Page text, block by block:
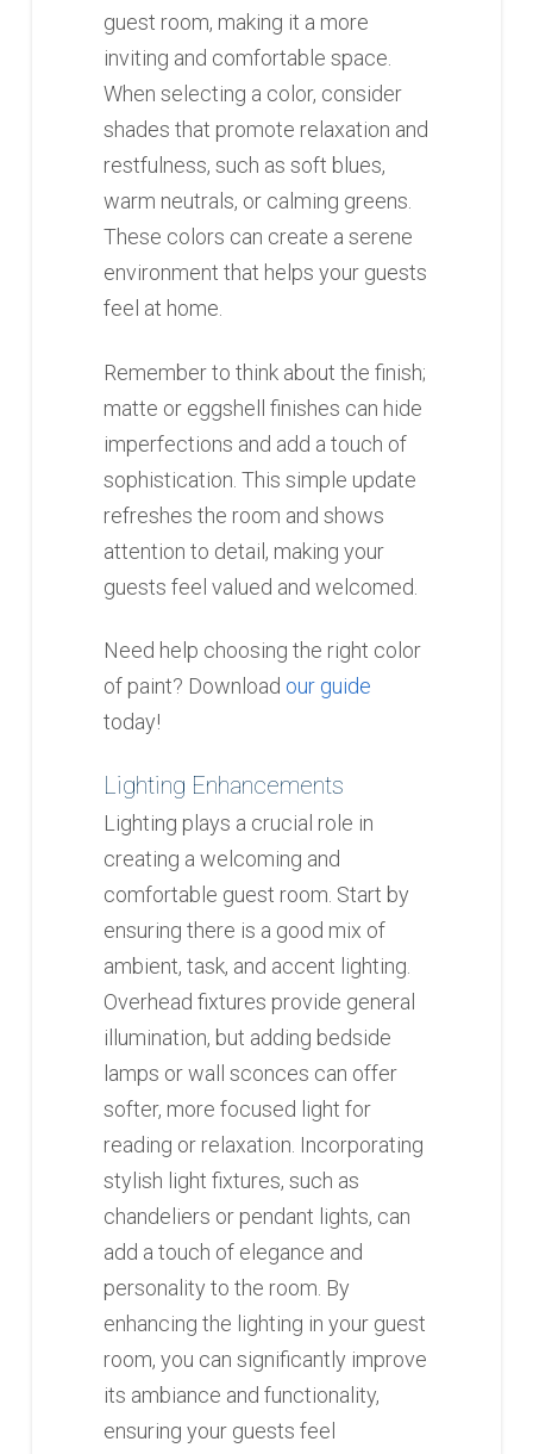
guest room, making it a more
inviting and comfortable space.
When selecting a color, consider
shades that promote relaxation and
restfulness, such as soft blues,
warm neutrals, or calming greens.
These colors can create a serene
environment that helps your guests
feel at home.
Remember to think about the finish;
matte or eggshell finishes can hide
imperfections and add a touch of
sophistication. This simple update
refreshes the room and shows
attention to detail, making your
guests feel valued and welcomed.
Need help choosing the right color
of paint? Download our guide
today!
Lighting Enhancements
Lighting plays a crucial role in
creating a welcoming and
comfortable guest room. Start by
ensuring there is a good mix of
ambient, task, and accent lighting.
Overhead fixtures provide general
illumination, but adding bedside
lamps or wall sconces can offer
softer, more focused light for
reading or relaxation. Incorporating
stylish light fixtures, such as
chandeliers or pendant lights, can
add a touch of elegance and
personality to the room. By
enhancing the lighting in your guest
room, you can significantly improve
its ambiance and functionality,
ensuring your guests feel